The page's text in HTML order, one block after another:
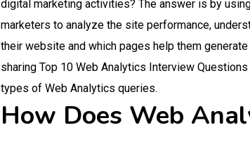
digital marketing activities? The answer is by
marketers to analyze the site performance,
their website and which pages help them
sharing Top 10 Web Analytics Interview
types of Web Analytics queries.
How Does Web